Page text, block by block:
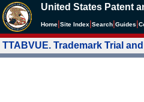
United States Patent
Home Site Index Search Guides
TTABVUE. Trademark Trial